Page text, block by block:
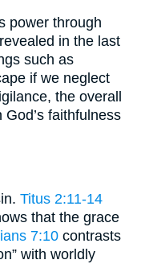
power through
in the last
such as
if we neglect
the overall
faithfulness
Titus 2:11-14
that the grace
7:10 contrasts
with worldly